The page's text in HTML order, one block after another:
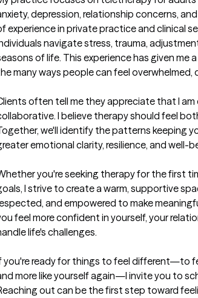
depression, relationship concerns,
experience in private practice and clinical
navigate stress, trauma,
of life. This experience has given me
many ways people can feel
often tell me they appreciate that I
I believe therapy should feel
we'll identify the patterns keeping
emotional clarity, resilience, and well-
you're seeking therapy for the first
I strive to create a warm, supportive
and empowered to make
feel more confident in yourself, your
life's challenges.
you're ready for things to feel different—to
more like yourself again—I invite you to
out can be the first step toward